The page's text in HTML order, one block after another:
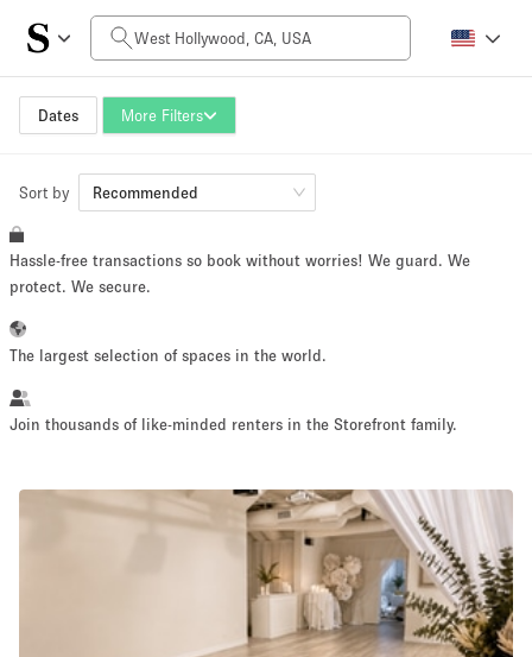
Dates More Filters
Daily Price
$0
Space Size
~ 13 people
Retail Showroom Event Art Food
Meeting Office Shop Share
Sort by Recommended
Hassle-free transactions so book without worries! We guard. We
protect. We secure.
The largest selection of spaces in the world.
Join thousands of like-minded renters in the Storefront family.